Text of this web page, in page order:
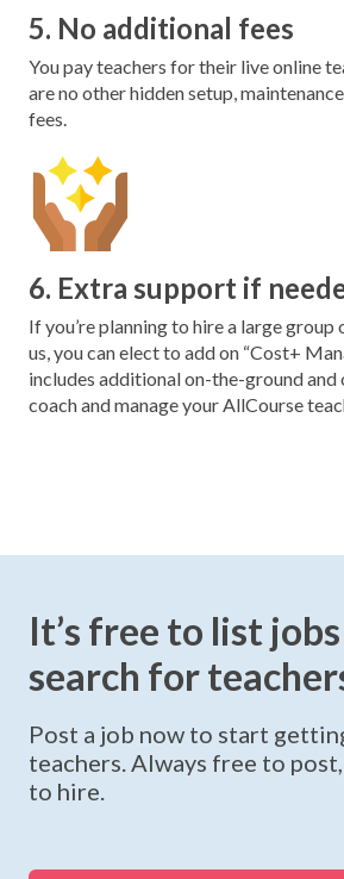
5. No additional fees
You pay teachers for their live online
are no other hidden setup,
fees.
6. Extra support if
If you’re planning to hire a large
us, you can elect to add on “Cost+
includes additional on-the-ground and
coach and manage your AllCourse
It’s free to list
search for
Post a job now to start
teachers. Always free to
to hire.